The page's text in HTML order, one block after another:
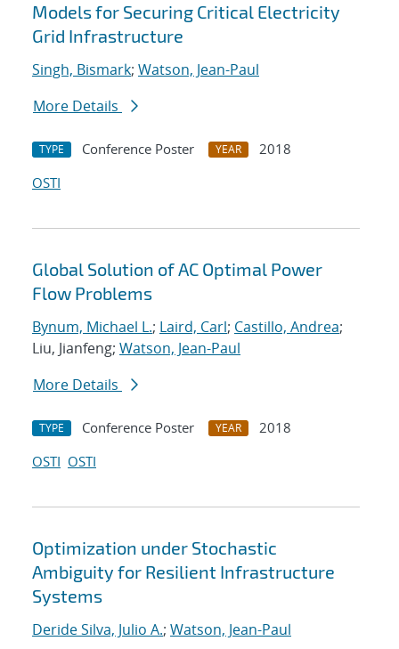
Models for Securing Critical Electricity
Grid Infrastructure
Singh, Bismark; Watson, Jean-Paul
More Details
TYPE Conference Poster YEAR
2018
OSTI
Global Solution of AC Optimal Power
Flow Problems
Bynum, Michael L.; Laird, Carl; Castillo, Andrea;
Liu, Jianfeng; Watson, Jean-Paul
More Details
TYPE Conference Poster YEAR
2018
OSTI OSTI
Optimization under Stochastic
Ambiguity for Resilient Infrastructure
Systems
Deride Silva, Julio A.; Watson, Jean-Paul